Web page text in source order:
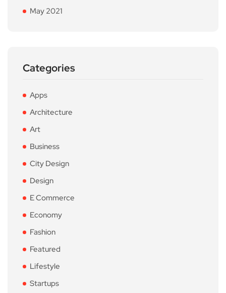
May 2021
Categories
Apps
Architecture
Art
Business
City Design
Design
E Commerce
Economy
Fashion
Featured
Lifestyle
Startups